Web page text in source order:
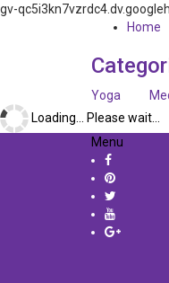
gv-
Home
Yoga
Loading... Please wait...
Menu